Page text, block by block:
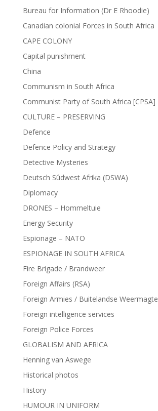
Bureau for Information (Dr E Rhoodie)
Canadian colonial Forces in South Africa
CAPE COLONY
Capital punishment
China
Communism in South Africa
Communist Party of South Africa [CPSA]
CULTURE – PRESERVING
Defence
Defence Policy and Strategy
Detective Mysteries
Deutsch Sûdwest Afrika (DSWA)
Diplomacy
DRONES – Hommeltuie
Energy Security
Espionage – NATO
ESPIONAGE IN SOUTH AFRICA
Fire Brigade / Brandweer
Foreign Affairs (RSA)
Foreign Armies / Buitelandse Weermagte
Foreign intelligence services
Foreign Police Forces
GLOBALISM AND AFRICA
Henning van Aswege
Historical photos
History
HUMOUR IN UNIFORM